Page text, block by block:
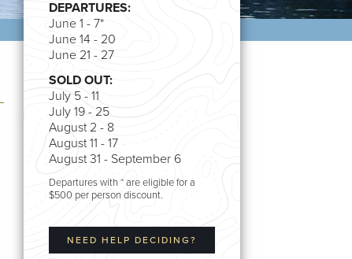
DEPARTURES:
June 1 - 7*
June 14 - 20
June 21 - 27
SOLD OUT:
July 5 - 11
July 19 - 25
August 2 - 8
August 11 - 17
August 31 - September 6
Departures with * are eligible for a
$500 per person discount.
NEED HELP DECIDING?